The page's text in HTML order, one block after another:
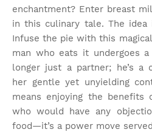
enchantment? Enter breast
in this culinary tale. The
Infuse the pie with this
man who eats it undergoes a
longer just a partner; he’s a
her gentle yet unyielding
means enjoying the benefits
who would have any
food—it’s a power move